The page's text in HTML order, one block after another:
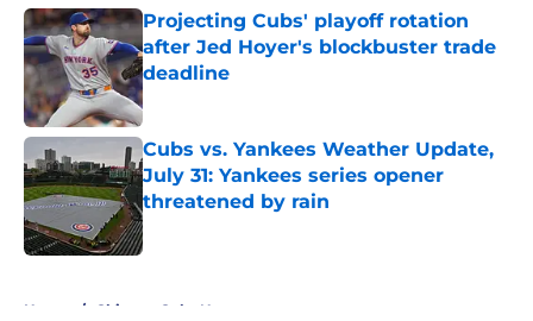
Projecting Cubs' playoff rotation
after Jed Hoyer's blockbuster trade
deadline
Published by on Invalid Date
Cubs vs. Yankees Weather Update,
July 31: Yankees series opener
threatened by rain
Published by on Invalid Date
Home / Chicago Cubs News